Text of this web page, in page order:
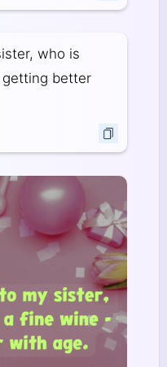
who is
getting better